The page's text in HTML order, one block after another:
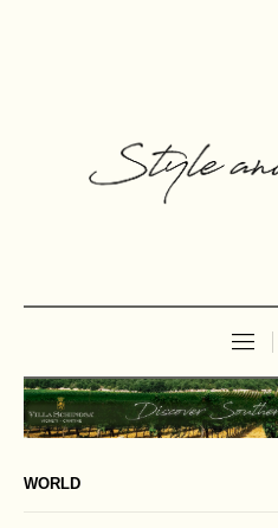
WORLD